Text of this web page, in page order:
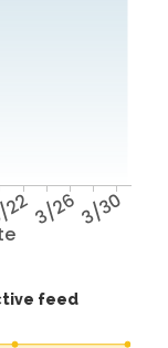
3/263/30
feed